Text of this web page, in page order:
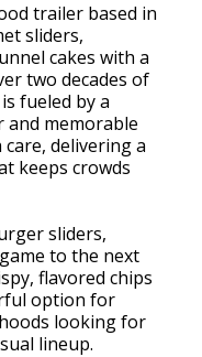
trailer based in
sliders,
cakes with a
two decades of
fueled by a
and memorable
care, delivering a
keeps crowds
sliders,
to the next
flavored chips
option for
looking for
lineup.